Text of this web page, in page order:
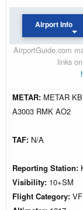
Airport Info
AirportGuide.com
links
METAR: METAR
A3003 RMK AO2
TAF: N/A
Reporting Station:
Visibility: 10+SM
Flight Category: